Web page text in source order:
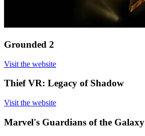
Grounded 2
Visit the website
Thief VR: Legacy of Shadow
Visit the website
Marvel's Guardians of the Galaxy